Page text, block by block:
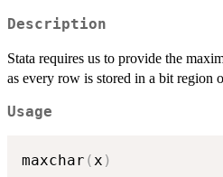
Description
Stata requires us to provide the
as every row is stored in a bit region
Usage
maxchar (x )